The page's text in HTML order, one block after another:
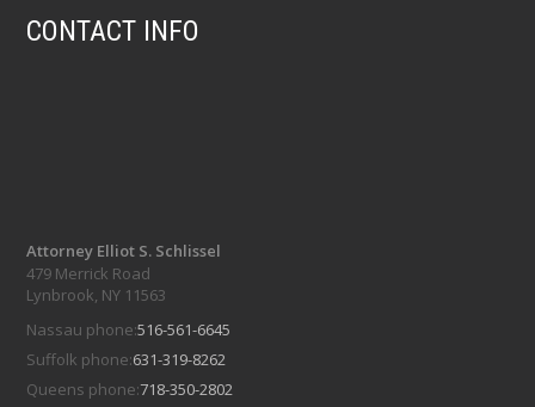
CONTACT INFO
Attorney Elliot S. Schlissel
479 Merrick Road
Lynbrook, NY 11563
Nassau phone:516-561-6645
Suffolk phone:631-319-8262
Queens phone:718-350-2802